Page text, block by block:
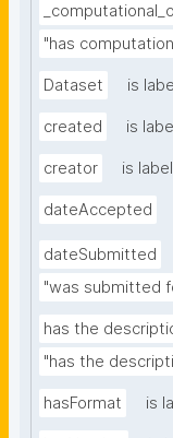
"has
Dataset is
created is
creator is
dateAccepted
dateSubmitted
"was submitted
has the
"has the
hasFormat is